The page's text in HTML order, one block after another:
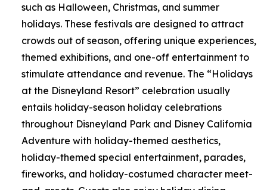
such as Halloween, Christmas, and summer
holidays. These festivals are designed to attract
crowds out of season, offering unique experiences,
themed exhibitions, and one-off entertainment to
stimulate attendance and revenue. The “Holidays
at the Disneyland Resort” celebration usually
entails holiday-season holiday celebrations
throughout Disneyland Park and Disney California
Adventure with holiday-themed aesthetics,
holiday-themed special entertainment, parades,
fireworks, and holiday-costumed character meet-